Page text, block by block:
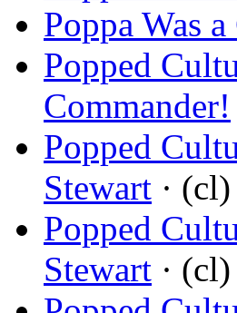
Poppa Was
Popped
Commander!
Popped
Stewart · (cl)
Popped
Stewart · (cl)